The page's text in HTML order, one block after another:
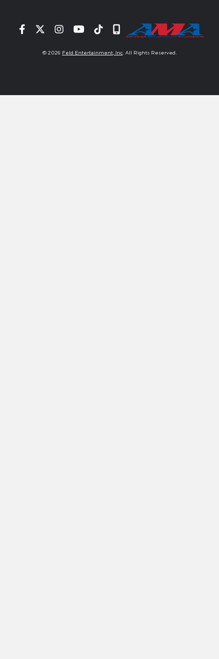
Facebook
TwitterInstagram
YouTube
TiktokSignup
© 2026 Feld Entertainment, Inc . All Rights Reserved.